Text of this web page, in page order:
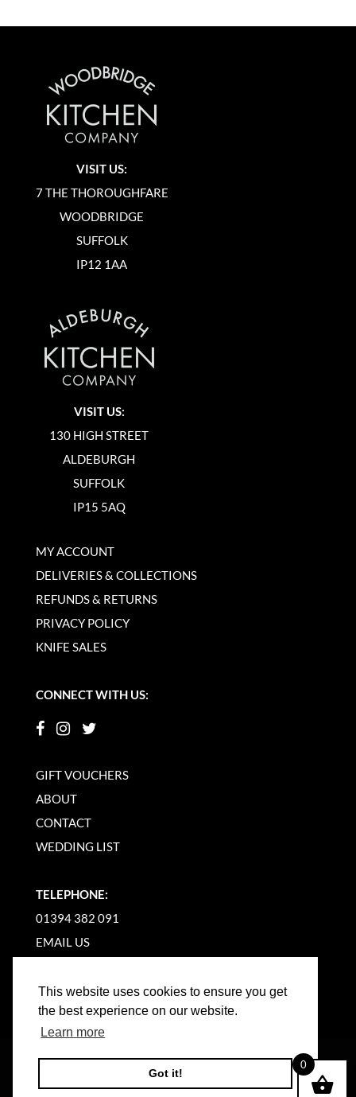
This website uses cookies to ensure you get
the best experience on our website.
Learn more
Got it!
VISIT US:
7 THE THOROUGHFARE
WOODBRIDGE
SUFFOLK
IP12 1AA
VISIT US:
130 HIGH STREET
ALDEBURGH
SUFFOLK
IP15 5AQ
MY ACCOUNT
DELIVERIES & COLLECTIONS
REFUNDS & RETURNS
PRIVACY POLICY
KNIFE SALES
CONNECT WITH US:
GIFT VOUCHERS
ABOUT
CONTACT
WEDDING LIST
TELEPHONE:
01394 382 091
EMAIL US
©2026WOODBRIDGE KITCHEN COMPANY |
WEBSITE BY BW
0